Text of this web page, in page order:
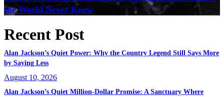
the World Never Knew
Recent Post
Alan Jackson’s Quiet Power: Why the Country Legend Still Says More
by Saying Less
August 10, 2026
Alan Jackson’s Quiet Million-Dollar Promise: A Sanctuary Where